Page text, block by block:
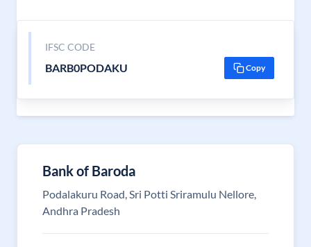
IFSC CODE
BARB0PODAKU Copy
Bank of Baroda
Podalakuru Road, Sri Potti Sriramulu Nellore,
Andhra Pradesh